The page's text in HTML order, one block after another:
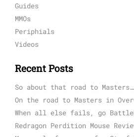
Guides
MMOs
Periphials
Videos
Recent Posts
So about that road to Masters…
On the road to Masters in
When all else fails, go
Redragon Perdition Mouse